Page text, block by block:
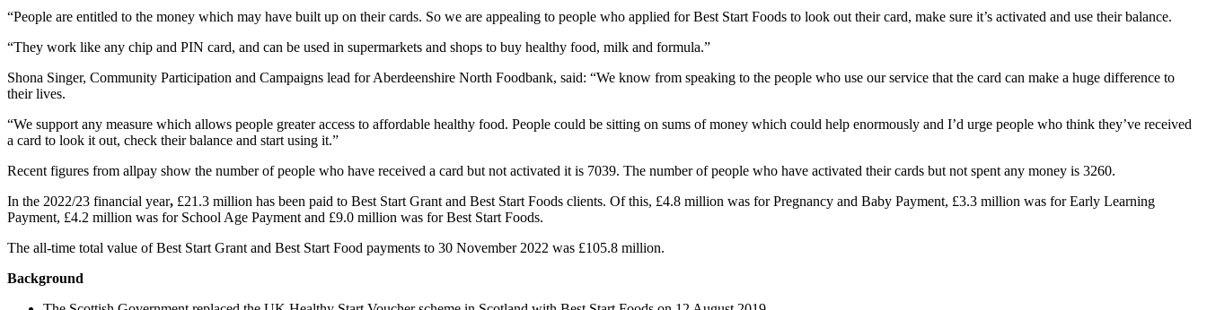
“People are entitled to the money which may have built up on their cards. So we are appealing to people who applied for Best Start Foods to look out their card, make sure it’s activated and use their balance.
“They work like any chip and PIN card, and can be used in supermarkets and shops to buy healthy food, milk and formula.”
Shona Singer, Community Participation and Campaigns lead for Aberdeenshire North Foodbank, said: “We know from speaking to the people who use our service that the card can make a huge difference to
their lives.
“We support any measure which allows people greater access to affordable healthy food. People could be sitting on sums of money which could help enormously and I’d urge people who think they’ve received
a card to look it out, check their balance and start using it.”
Recent figures from allpay show the number of people who have received a card but not activated it is 7039. The number of people who have activated their cards but not spent any money is 3260.
In the 2022/23 financial year, £21.3 million has been paid to Best Start Grant and Best Start Foods clients. Of this, £4.8 million was for Pregnancy and Baby Payment, £3.3 million was for Early Learning
Payment, £4.2 million was for School Age Payment and £9.0 million was for Best Start Foods.
The all-time total value of Best Start Grant and Best Start Food payments to 30 November 2022 was £105.8 million.
Background